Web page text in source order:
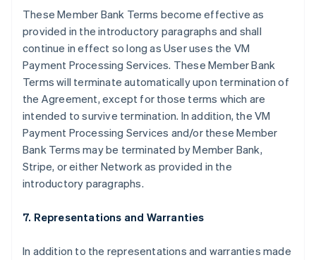
These Member Bank Terms become effective as
provided in the introductory paragraphs and shall
continue in effect so long as User uses the VM
Payment Processing Services. These Member Bank
Terms will terminate automatically upon termination of
the Agreement, except for those terms which are
intended to survive termination. In addition, the VM
Payment Processing Services and/or these Member
Bank Terms may be terminated by Member Bank,
Stripe, or either Network as provided in the
introductory paragraphs.
7. Representations and Warranties
In addition to the representations and warranties made